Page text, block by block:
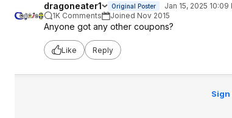
dragoneater1 Original Poster
Jan 15, 2025 10:09
1K Comments
Joined Nov 2015
Anyone got any other coupons?
Like Reply
Sign